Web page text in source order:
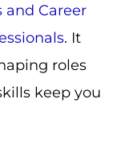
and Career
. It
roles
keep you